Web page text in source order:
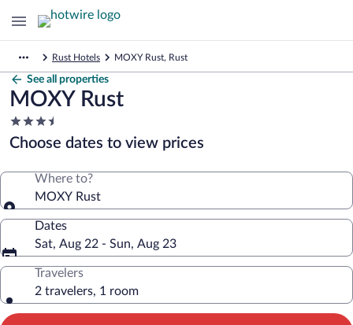
Rust Hotels MOXY Rust, Rust
See all properties
MOXY Rust
3.5
star
property
Choose dates to view prices
Where to?
MOXY Rust
Dates
Sat, Aug 22 - Sun, Aug 23
Travelers
2 travelers, 1 room